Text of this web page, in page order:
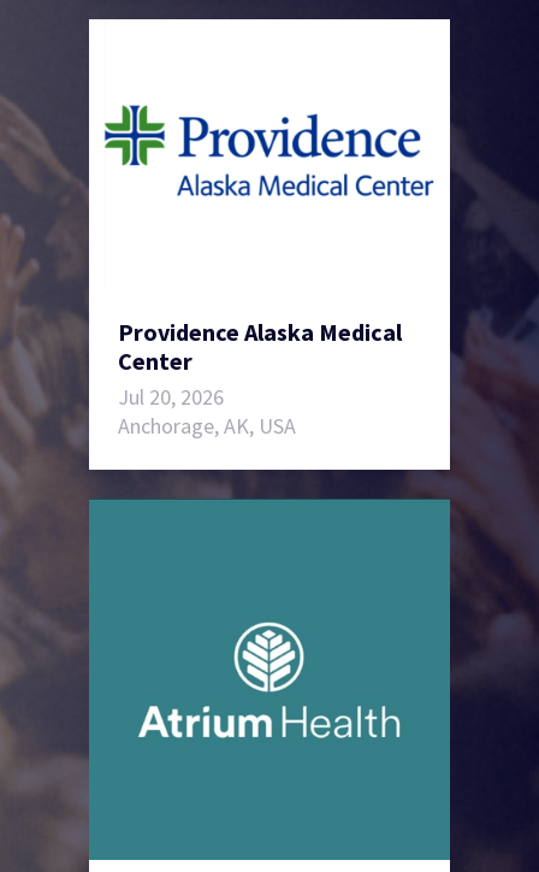
Providence Alaska Medical
Center
Jul 20, 2026
Anchorage, AK, USA